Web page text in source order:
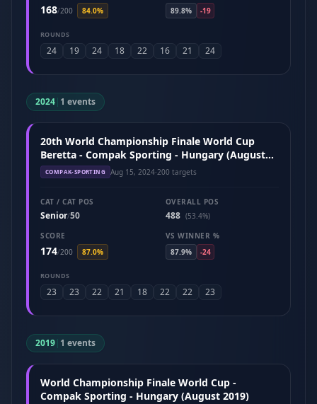
168/200 84.0%
89.8%
-19
ROUNDS
24 19 24 18 22 16 21 24
2024| 1 events
20th World Championship Finale World Cup
Beretta - Compak Sporting - Hungary (August
2024)
COMPAK-SPORTING Aug 15, 2024·200 targets
CAT / CAT POS
Senior/50
OVERALL POS
488 (53.4%)
SCORE
174/200 87.0%
VS WINNER %
87.9%
-24
ROUNDS
23 23 22 21 18 22 22 23
2019| 1 events
World Championship Finale World Cup -
Compak Sporting - Hungary (August 2019)